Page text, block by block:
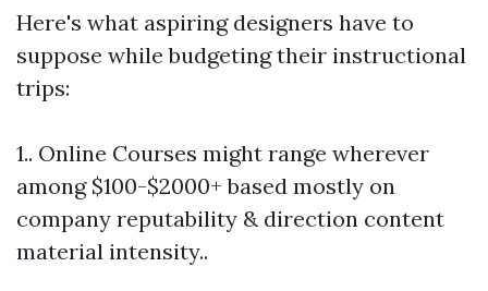
Here's what aspiring designers have to
suppose while budgeting their instructional
trips:
1.. Online Courses might range wherever
among $100-$2000+ based mostly on
company reputability & direction content
material intensity..